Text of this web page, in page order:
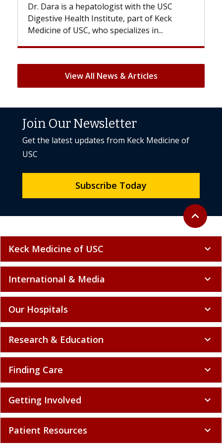
with the USC
part of Keck
specializes in...
With some chemotherapy
patients can lose most or all
But once treatment ends,
View All News & Articles
Back to
expand_less
Join Our Newsletter
Get the latest updates from Keck Medicine of
USC
Subscribe Today
Keck Medicine of USC expand_more
International & Media expand_more
Our Hospitals expand_more
Research & Education expand_more
Finding Care expand_more
Getting Involved expand_more
Patient Resources expand_more